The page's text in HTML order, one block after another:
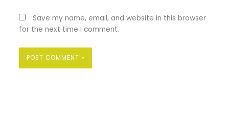
Save my name, email, and website in this browser
for the next time I comment.